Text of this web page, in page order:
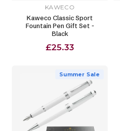
KAWECO
Kaweco Classic Sport
Fountain Pen Gift Set -
Black
£25.33
Summer Sale